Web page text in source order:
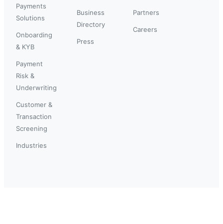
Payments
Solutions
Onboarding
& KYB
Payment
Risk &
Underwriting
Customer &
Transaction
Screening
Industries
Business
Directory
Press
Partners
Careers